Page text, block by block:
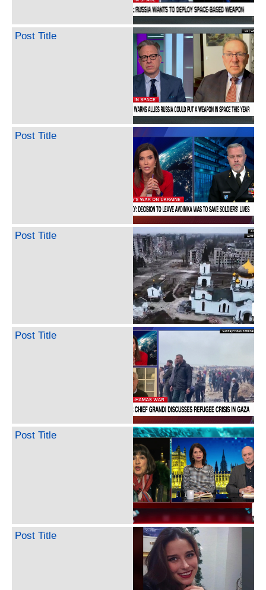
Post Title
Post Title
Post Title
Post Title
Post Title
Post Title